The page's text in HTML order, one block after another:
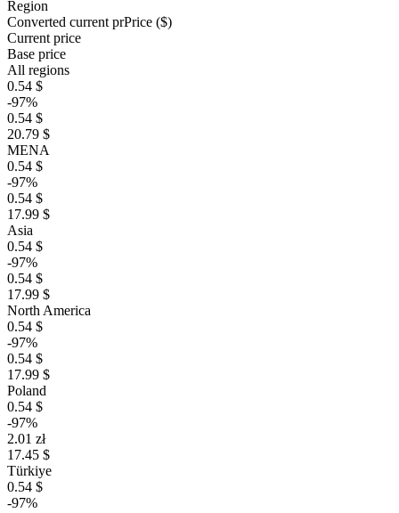
Region
Converted current prPrice ($)
Current price
Base price
All regions
0.54 $
-97%
0.54 $
20.79 $
MENA
0.54 $
-97%
0.54 $
17.99 $
Asia
0.54 $
-97%
0.54 $
17.99 $
North America
0.54 $
-97%
0.54 $
17.99 $
Poland
0.54 $
-97%
2.01 zł
17.45 $
Türkiye
0.54 $
-97%